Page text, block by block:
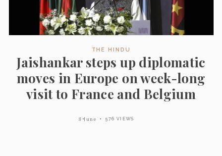
THE HINDU
Jaishankar steps up diplomatic
moves in Europe on week-long
visit to France and Belgium
8 June 576 VIEWS